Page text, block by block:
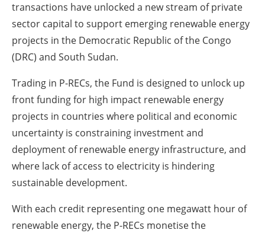
transactions have unlocked a new stream of private
sector capital to support emerging renewable energy
projects in the Democratic Republic of the Congo
(DRC) and South Sudan.
Trading in P-RECs, the Fund is designed to unlock up
front funding for high impact renewable energy
projects in countries where political and economic
uncertainty is constraining investment and
deployment of renewable energy infrastructure, and
where lack of access to electricity is hindering
sustainable development.
With each credit representing one megawatt hour of
renewable energy, the P-RECs monetise the